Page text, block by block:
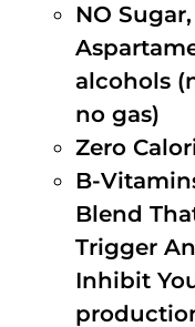
NO
alcohols
no gas)
Zero
B-
Blend
Trigger
Inhibit